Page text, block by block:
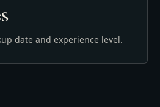
date and experience level.